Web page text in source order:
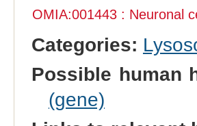
OMIA:001443 : Neuronal
Categories:
Possible human
(gene)